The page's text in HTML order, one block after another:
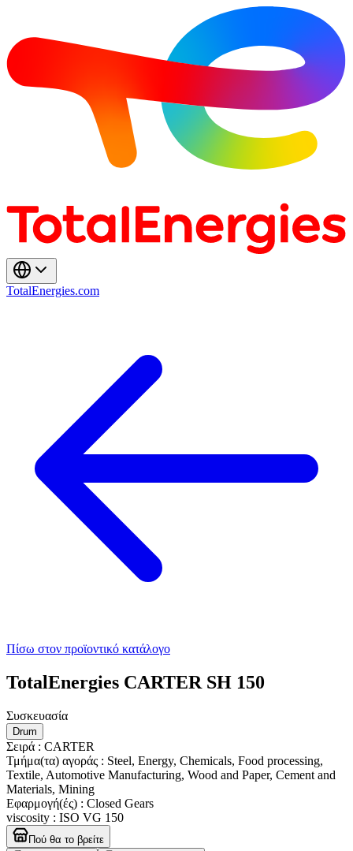
TotalEnergies.com
Πίσω στον προϊοντικό κατάλογο
TotalEnergies CARTER SH 150
Συσκευασία
Drum
Σειρά : CARTER
Τμήμα(τα) αγοράς : Steel, Energy, Chemicals, Food processing,
Textile, Automotive Manufacturing, Wood and Paper, Cement and
Materials, Mining
Εφαρμογή(ές) : Closed Gears
viscosity : ISO VG 150
Πού θα το βρείτε